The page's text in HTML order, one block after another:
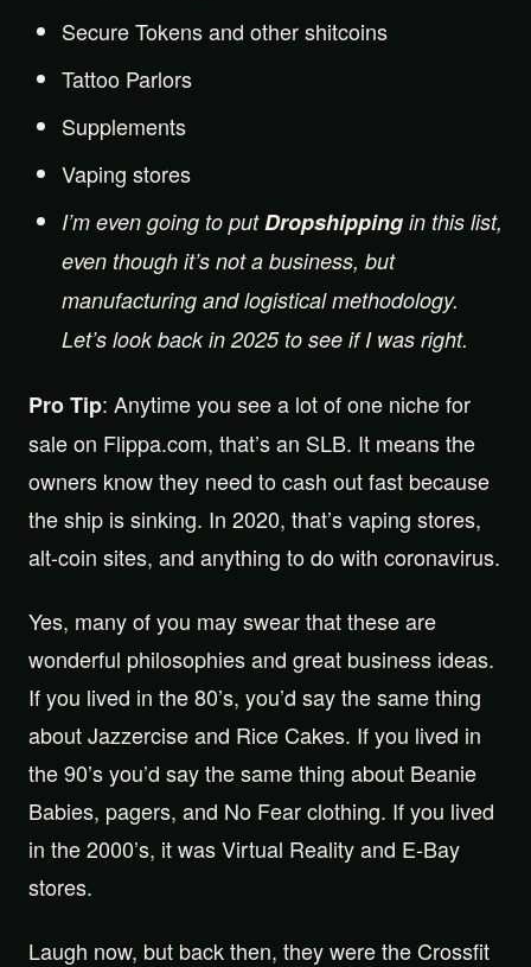
Secure Tokens and other shitcoins
Tattoo Parlors
Supplements
Vaping stores
I’m even going to putDropshipping in this list,
even though it’s not a business, but
manufacturing and logistical methodology.
Let’s look back in 2025 to see if I was right.
Pro Tip: Anytime you see a lot of one niche for
sale on Flippa.com, that’s an SLB. It means the
owners know they need to cash out fast because
the ship is sinking. In 2020, that’s vaping stores,
alt-coin sites, and anything to do with coronavirus.
Yes, many of you may swear that these are
wonderful philosophies and great business ideas.
If you lived in the 80’s, you’d say the same thing
about Jazzercise and Rice Cakes. If you lived in
the 90’s you’d say the same thing about Beanie
Babies, pagers, and No Fear clothing. If you lived
in the 2000’s, it was Virtual Reality and E-Bay
stores.
Laugh now, but back then, they were the Crossfit